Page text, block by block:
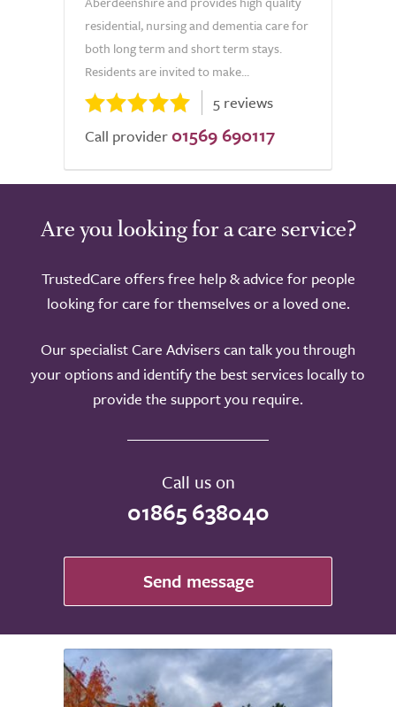
residential, nursing and dementia care for
both long term and short term stays.
Residents are invited to make...
5 reviews
Call provider 01569 690117
Are you looking for a care service?
TrustedCare offers free help & advice for people
looking for care for themselves or a loved one.
Our specialist Care Advisers can talk you through
your options and identify the best services locally to
provide the support you require.
Call us on
01865 638040
Send message